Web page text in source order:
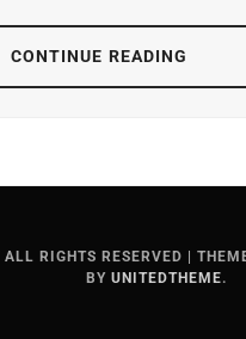
CONTINUE READING
ALL RIGHTS RESERVED
BY UNITEDTHEME.